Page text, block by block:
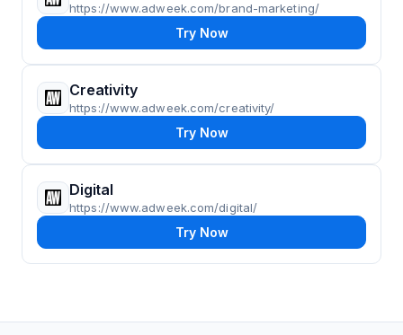
https://www.adweek.com/brand-marketing/
Try Now
Creativity
https://www.adweek.com/creativity/
Try Now
Digital
https://www.adweek.com/digital/
Try Now